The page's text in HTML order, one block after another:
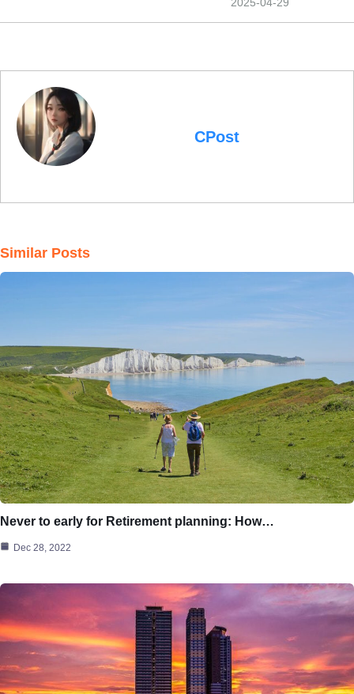
CPost
Similar Posts
Never to early for Retirement planning: How…
Dec 28, 2022